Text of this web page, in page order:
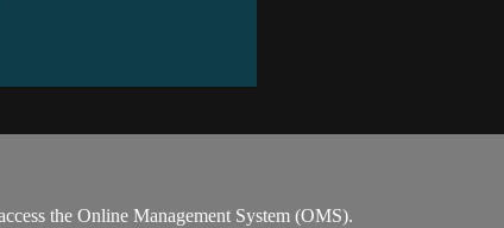
the Online Management System (OMS).